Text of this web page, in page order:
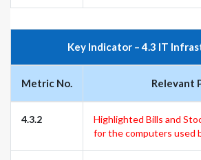
Key Indicator – 4.3 IT
Metric No. Relevant
4.3.2
Highlighted Bills and
for the computers used